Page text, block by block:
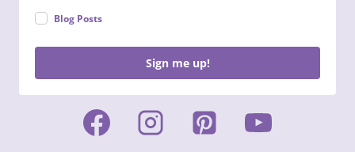
Blog Posts
Sign me up!